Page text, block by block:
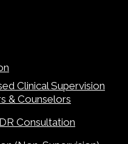
Clinical Supervision
& Counselors
Consultation